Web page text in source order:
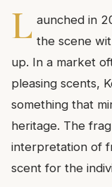
L aunched in
the scene
up. In a market
pleasing scents,
something that
heritage. The
interpretation of
scent for the